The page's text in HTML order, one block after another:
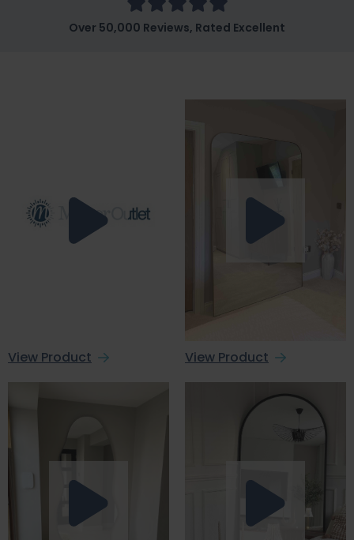
Over 50,000 Reviews, Rated Excellent
View Product View Product